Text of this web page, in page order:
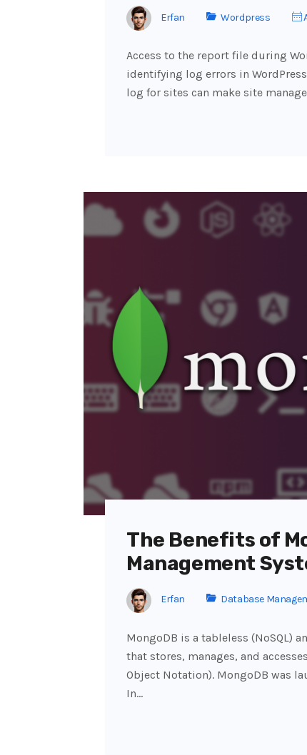
Erfan Wordpress
Access to the report file during
identifying log errors in
log for sites can make site
The Benefits of
Management
Erfan Database
MongoDB is a tableless (NoSQL)
that stores, manages, and
Object Notation). MongoDB was
In…